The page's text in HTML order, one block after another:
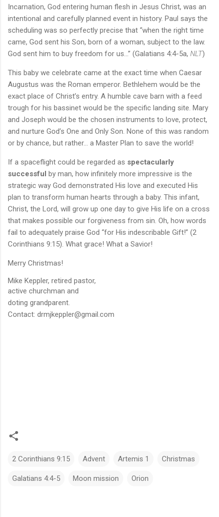
Incarnation, God entering human flesh in Jesus Christ, was an
intentional and carefully planned event in history. Paul says the
scheduling was so perfectly precise that “when the right time
came, God sent his Son, born of a woman, subject to the law.
God sent him to buy freedom for us…” (Galatians 4:4-5a, NLT)
This baby we celebrate came at the exact time when Caesar
Augustus was the Roman emperor. Bethlehem would be the
exact place of Christ’s entry. A humble cave barn with a feed
trough for his bassinet would be the specific landing site. Mary
and Joseph would be the chosen instruments to love, protect,
and nurture God’s One and Only Son. None of this was random
or by chance, but rather... a Master Plan to save the world!
If a spaceflight could be regarded as spectacularly
successful by man, how infinitely more impressive is the
strategic way God demonstrated His love and executed His
plan to transform human hearts through a baby. This infant,
Christ, the Lord, will grow up one day to give His life on a cross
that makes possible our forgiveness from sin. Oh, how words
fail to adequately praise God “for His indescribable Gift!” (2
Corinthians 9:15). What grace! What a Savior!
Merry Christmas!
Mike Keppler, retired pastor,
active churchman and
doting grandparent.
Contact: drmjkeppler@gmail.com
2 Corinthians 9:15 Advent Artemis 1 Christmas
Galatians 4:4-5 Moon mission Orion